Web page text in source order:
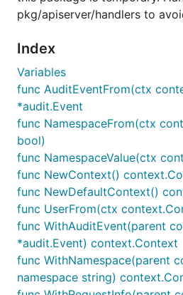
pkg/apiserver/handlers to
Index
Variables
func AuditEventFrom(ctx
*audit.Event
func NamespaceFrom(ctx
bool)
func NamespaceValue(ctx
func NewContext()
func NewDefaultContext()
func UserFrom(ctx
func WithAuditEvent(parent
*audit.Event) context.Context
func WithNamespace(parent
namespace string)